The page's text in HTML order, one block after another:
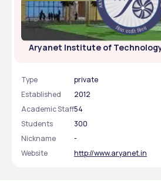
Aryanet Institute of
Type
private
Established
2012
Academic Staff54
Students
300
Nickname
-
Website
http://www.aryanet.in